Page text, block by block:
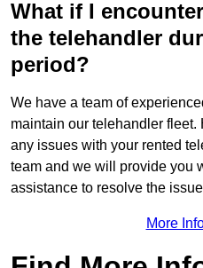
What if I
the telehandler
period?
We have a team of
maintain our telehandler fleet.
any issues with your rented
team and we will provide you
assistance to resolve the
More